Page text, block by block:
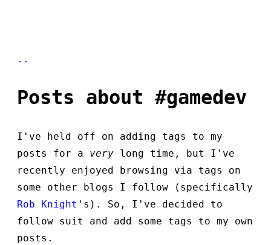
..
Posts about #gamedev
I've held off on adding tags to my
posts for a very long time, but I've
recently enjoyed browsing via tags on
some other blogs I follow (specifically
Rob Knight 's). So, I've decided to
follow suit and add some tags to my own
posts.